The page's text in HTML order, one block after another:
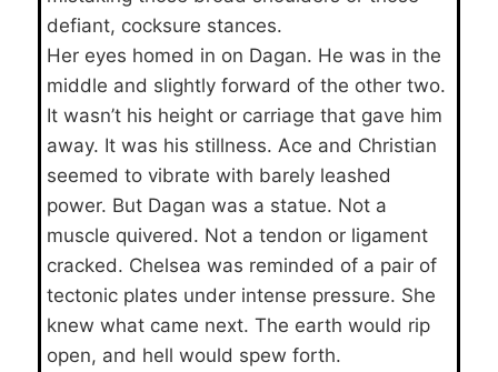
defiant, cocksure stances.
Her eyes homed in on Dagan. He was in the
middle and slightly forward of the other two.
It wasn’t his height or carriage that gave him
away. It was his stillness. Ace and Christian
seemed to vibrate with barely leashed
power. But Dagan was a statue. Not a
muscle quivered. Not a tendon or ligament
cracked. Chelsea was reminded of a pair of
tectonic plates under intense pressure. She
knew what came next. The earth would rip
open, and hell would spew forth.